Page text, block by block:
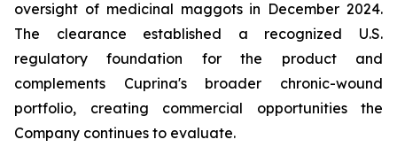
oversight of medicinal maggots in December 2024.
The clearance established a recognized U.S.
regulatory foundation for the product and
complements Cuprina's broader chronic-wound
portfolio, creating commercial opportunities the
Company continues to evaluate.